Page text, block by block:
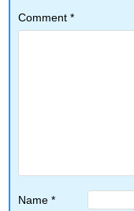
Comment*
Name*